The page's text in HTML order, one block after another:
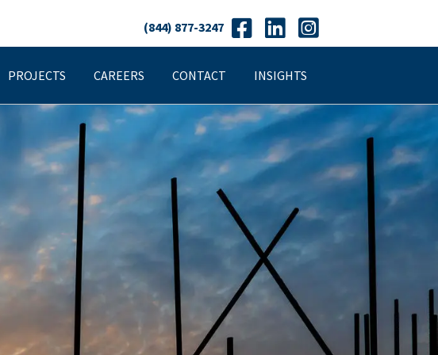
(844) 877-3247
PROJECTS CAREERS CONTACT INSIGHTS